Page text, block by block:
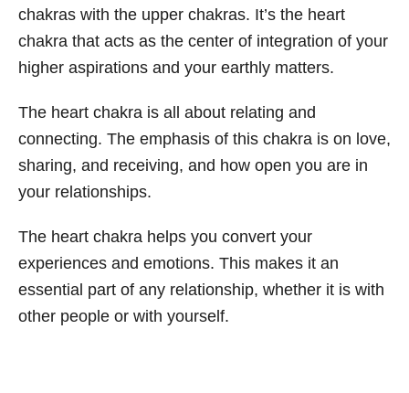
chakras with the upper chakras. It’s the heart
chakra that acts as the center of integration of your
higher aspirations and your earthly matters.
The heart chakra is all about relating and
connecting. The emphasis of this chakra is on love,
sharing, and receiving, and how open you are in
your relationships.
The heart chakra helps you convert your
experiences and emotions. This makes it an
essential part of any relationship, whether it is with
other people or with yourself.